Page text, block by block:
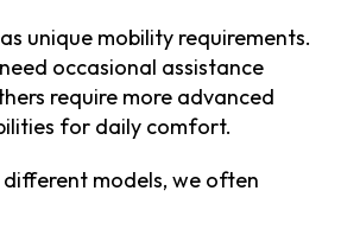
unique mobility requirements.
occasional assistance
require more advanced
for daily comfort.
models, we often